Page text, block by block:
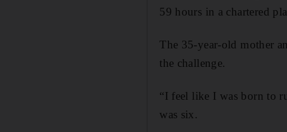
59 hours in a chartered
The 35-year-old mother
the challenge.
“I feel like I was born to
was six.